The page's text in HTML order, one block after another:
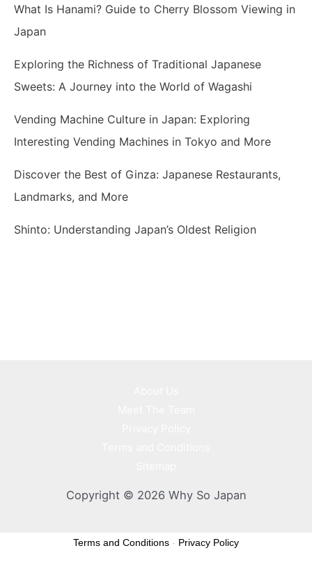
What Is Hanami? Guide to Cherry Blossom Viewing in
Japan
Exploring the Richness of Traditional Japanese
Sweets: A Journey into the World of Wagashi
Vending Machine Culture in Japan: Exploring
Interesting Vending Machines in Tokyo and More
Discover the Best of Ginza: Japanese Restaurants,
Landmarks, and More
Shinto: Understanding Japan’s Oldest Religion
Copyright © 2026 Why So Japan
Terms and Conditions - Privacy Policy